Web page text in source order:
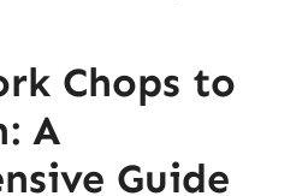
Chops to
A
Guide